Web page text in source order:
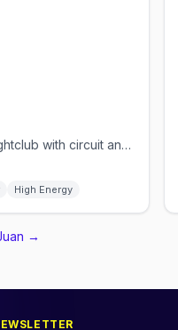
Below-street gay nightclub with circuit and reggaeton floors in Santurce
High Energy
→